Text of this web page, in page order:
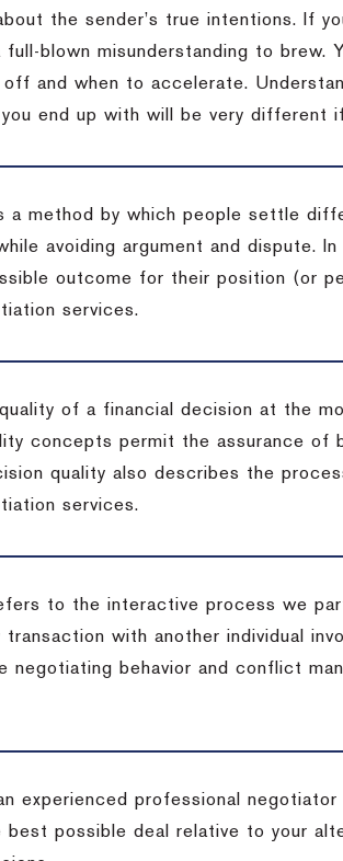
the sender’s true intentions.
If
full-blown misunderstanding to brew.
and when to accelerate.
you end up with will be very different
a method by which people settle
avoiding argument and dispute.
outcome for their position (or
services.
of a financial decision at the
concepts permit the assurance of
quality also describes the
services.
to the interactive process we
with another individual
behavior and conflict
experienced professional
possible deal relative to your